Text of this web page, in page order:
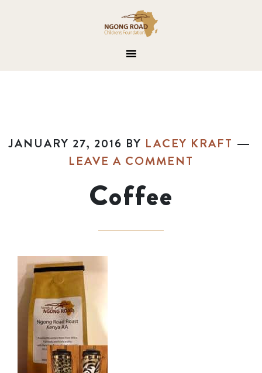
JANUARY 27, 2016 BY LACEY KRAFT
LEAVE A COMMENT
Coffee